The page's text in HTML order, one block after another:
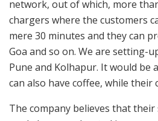
network, out of which, more
chargers where the customers
mere 30 minutes and they can
Goa and so on. We are setting-
Pune and Kolhapur. It would be
can also have coffee, while their
The company believes that